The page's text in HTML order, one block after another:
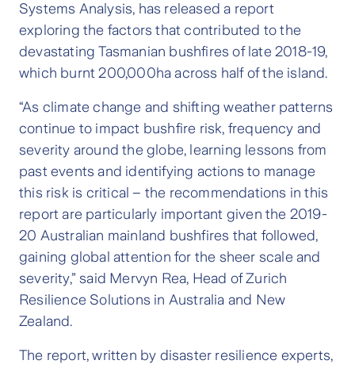
Systems Analysis, has released a report
exploring the factors that contributed to the
devastating Tasmanian bushfires of late 2018-19,
which burnt 200,000ha across half of the island.
“As climate change and shifting weather patterns
continue to impact bushfire risk, frequency and
severity around the globe, learning lessons from
past events and identifying actions to manage
this risk is critical – the recommendations in this
report are particularly important given the 2019-
20 Australian mainland bushfires that followed,
gaining global attention for the sheer scale and
severity,” said Mervyn Rea, Head of Zurich
Resilience Solutions in Australia and New
Zealand.
The report, written by disaster resilience experts,